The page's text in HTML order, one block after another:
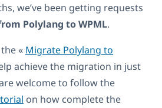
we’ve been getting requests
Polylang to WPML.
« Migrate Polylang to
achieve the migration in just
welcome to follow the
on how complete the